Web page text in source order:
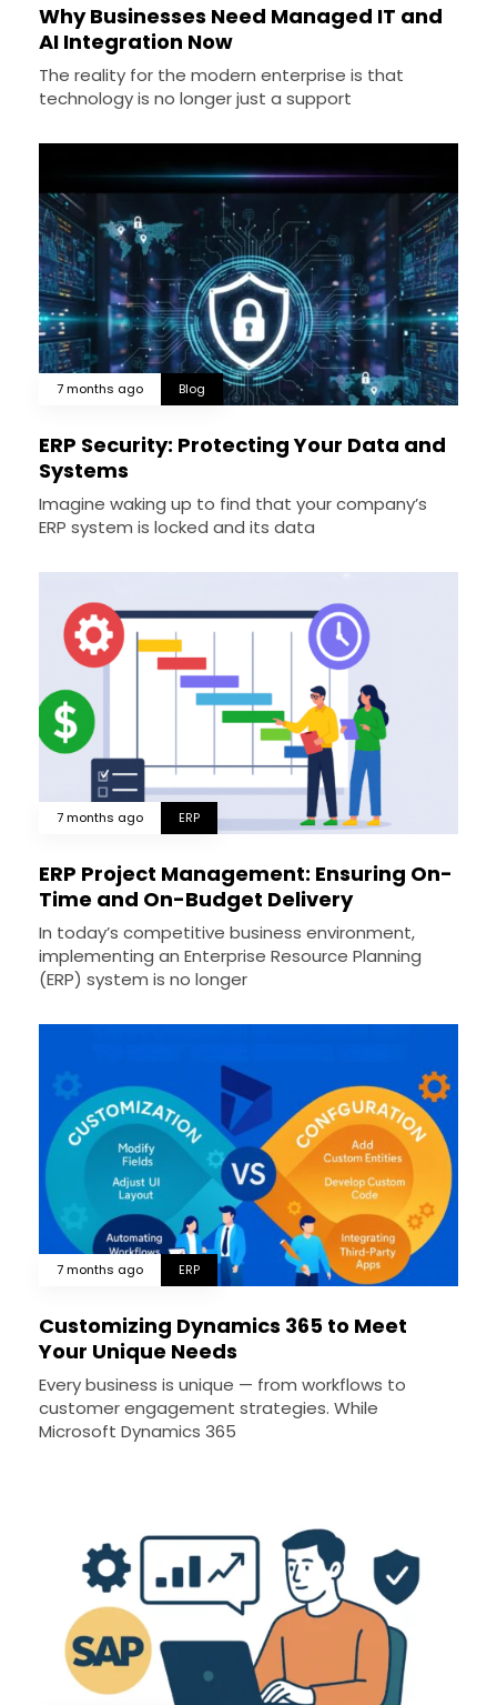
Why Businesses Need Managed IT and
AI Integration Now
The reality for the modern enterprise is that
technology is no longer just a support
7 months ago Blog
ERP Security: Protecting Your Data and
Systems
Imagine waking up to find that your company’s
ERP system is locked and its data
7 months ago ERP
ERP Project Management: Ensuring On-
Time and On-Budget Delivery
In today’s competitive business environment,
implementing an Enterprise Resource Planning
(ERP) system is no longer
7 months ago ERP
Customizing Dynamics 365 to Meet
Your Unique Needs
Every business is unique — from workflows to
customer engagement strategies. While
Microsoft Dynamics 365